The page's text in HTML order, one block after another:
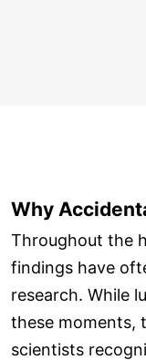
Why
Throughout the
findings have
research. While
these moments,
scientists